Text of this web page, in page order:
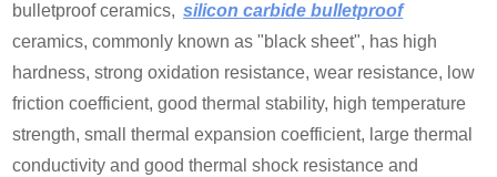
bulletproof ceramics, silicon carbide bulletproof
ceramics, commonly known as "black sheet", has high
hardness, strong oxidation resistance, wear resistance, low
friction coefficient, good thermal stability, high temperature
strength, small thermal expansion coefficient, large thermal
conductivity and good thermal shock resistance and